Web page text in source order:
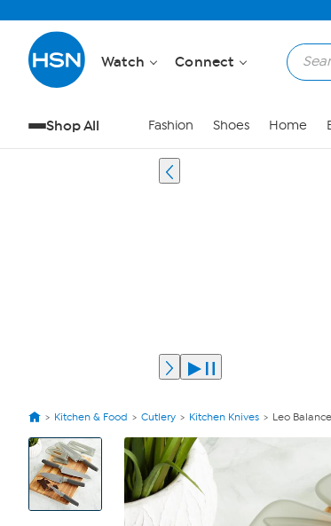
Watch Connect
Shop All Fashion Shoes Home
Kitchen & Food Cutlery Kitchen Knives Leo
View
Product
Images